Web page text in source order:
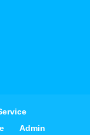
Admin